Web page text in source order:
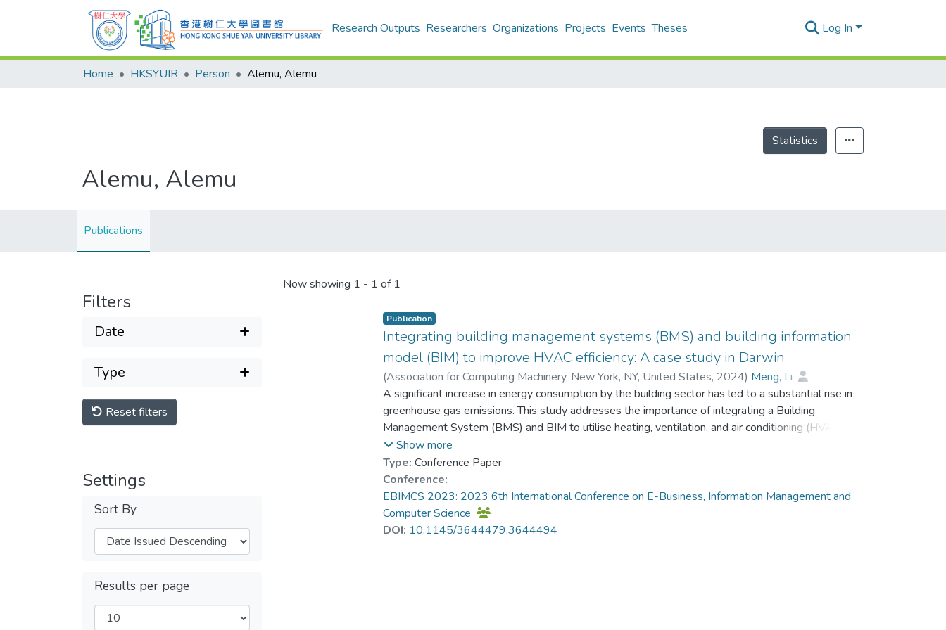
Research Outputs Researchers Organizations Projects Events Theses Log In
Home HKSYUIR Person Alemu, Alemu
Statistics
Alemu, Alemu
Publications
Filters
Date
Type
Reset filters
Settings
Sort By
Results per page
Now showing 1 - 1 of 1
Publication
Integrating building management systems (BMS) and building information
model (BIM) to improve HVAC efficiency: A case study in Darwin
(Association for Computing Machinery, New York, NY, United States, 2024) Meng, Li
;
Prof. LI Yi Man, Rita
; Finocchiaro, William ;Alemu, Alemu
A significant increase in energy consumption by the building sector has led to a substantial rise in
greenhouse gas emissions. This study addresses the importance of integrating a Building
Management System (BMS) and BIM to utilise heating, ventilation, and air conditioning (HVAC)
systems to enhance building energy efficiency. The utilisation of HVAC and BMS has been
recognised for many years. However, they are often set as fixed-temperature systems without
considering daily weather changes, wasting energy and causing human discomfort. There is an
increased capability of using the BIM model to efficiently operate buildings via solid geometry,
such as size and space. Hence, this study demonstrates the efficient energy use BMS outside and
its associations with BIM for an optimised BMS utilising a case study incorporating a mixed-use
Show more
Type: Conference Paper
Conference:
EBIMCS 2023: 2023 6th International Conference on E-Business, Information Management and
Computer Science
DOI: 10.1145/3644479.3644494